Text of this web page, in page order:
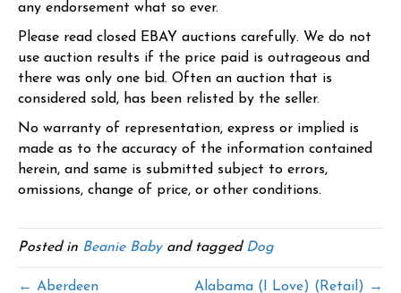
any endorsement what so ever.
Please read closed EBAY auctions carefully. We do not
use auction results if the price paid is outrageous and
there was only one bid. Often an auction that is
considered sold, has been relisted by the seller.
No warranty of representation, express or implied is
made as to the accuracy of the information contained
herein, and same is submitted subject to errors,
omissions, change of price, or other conditions.
Posted in Beanie Babyand tagged Dog
← Aberdeen Alabama (I Love) (Retail) →